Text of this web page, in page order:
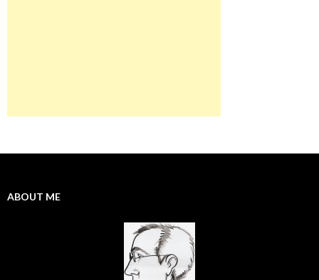
ABOUT ME